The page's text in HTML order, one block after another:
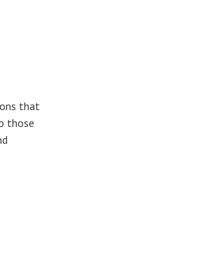
that
those